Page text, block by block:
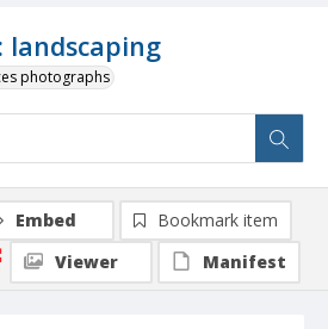
landscaping
photographs
Embed
Bookmark item
Viewer
Manifest